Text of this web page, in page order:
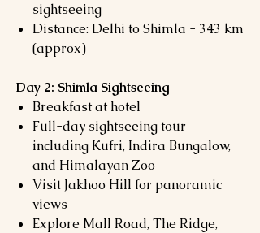
sightseeing
Distance: Delhi to Shimla - 343 km
(approx)
Day 2: Shimla Sightseeing
Breakfast at hotel
Full-day sightseeing tour
including Kufri, Indira Bungalow,
and Himalayan Zoo
Visit Jakhoo Hill for panoramic
views
Explore Mall Road, The Ridge,